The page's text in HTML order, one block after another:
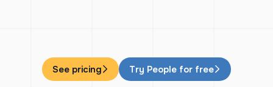
See pricing Try People for free